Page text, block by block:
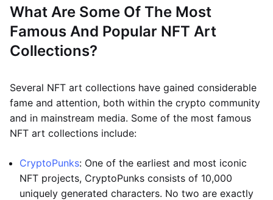
What Are Some Of The Most
Famous And Popular NFT Art
Collections?
Several NFT art collections have gained considerable
fame and attention, both within the crypto community
and in mainstream media. Some of the most famous
NFT art collections include:
CryptoPunks: One of the earliest and most iconic
NFT projects, CryptoPunks consists of 10,000
uniquely generated characters. No two are exactly